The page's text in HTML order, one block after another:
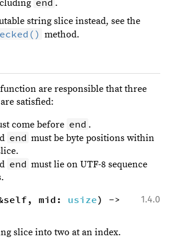
.
string slice instead, see the
method.
are responsible that three
satisfied:
come before end .
end must be byte positions within
end must lie on UTF-8 sequence
mid: usize 1.4.0
slice into two at an index.